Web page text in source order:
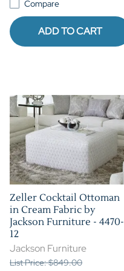
Compare
ADD TO CART
Zeller Cocktail Ottoman
in Cream Fabric by
Jackson Furniture - 4470-
12
Jackson Furniture
List Price: $849.00